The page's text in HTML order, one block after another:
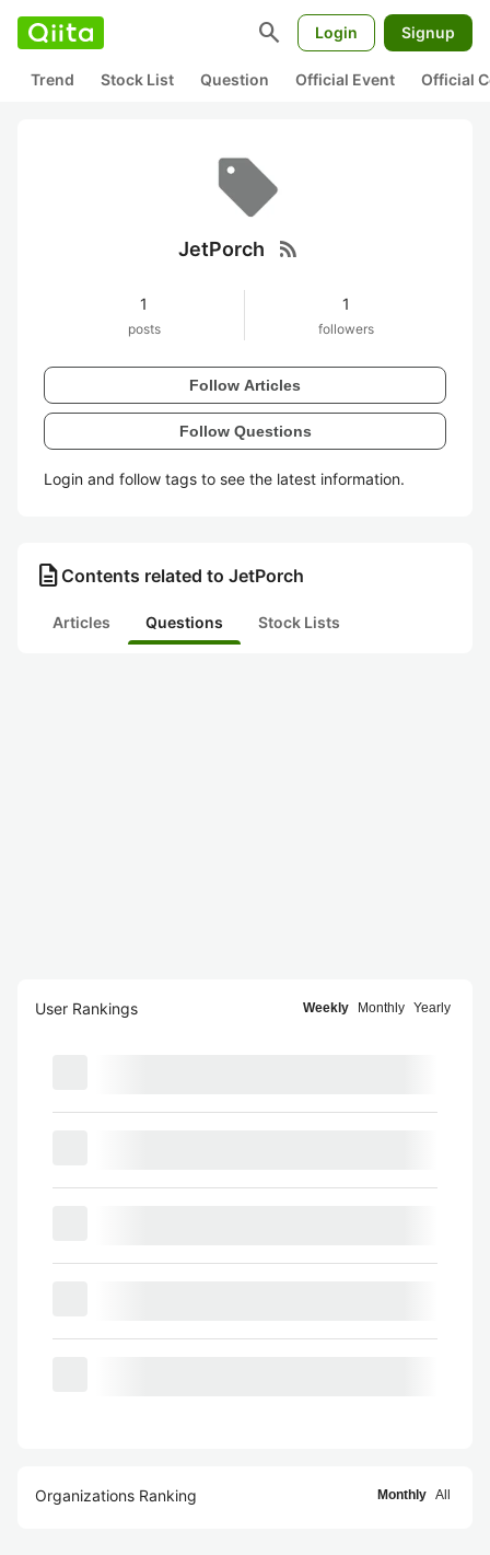
search Login Signup
Trend Stock List Question Official Event Official
JetPorch rss_feed
1
posts
1
followers
Follow Articles
Follow Questions
Login and follow tags to see the latest information.
description Contents related to JetPorch
Articles Questions Stock Lists
User Rankings Weekly Monthly Yearly
Organizations Ranking Monthly All